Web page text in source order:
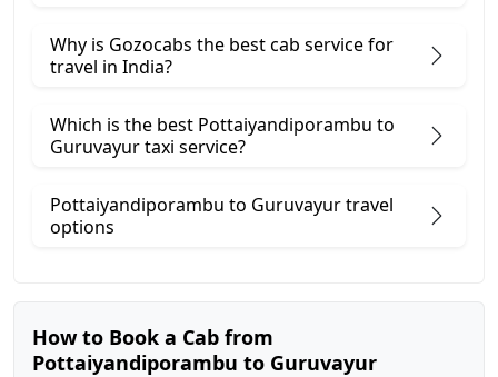
Why is Gozocabs the best cab service for
travel in India?
Which is the best Pottaiyandiporambu to
Guruvayur taxi service?
Pottaiyandiporambu to Guruvayur travel
options
How to Book a Cab from
Pottaiyandiporambu to Guruvayur